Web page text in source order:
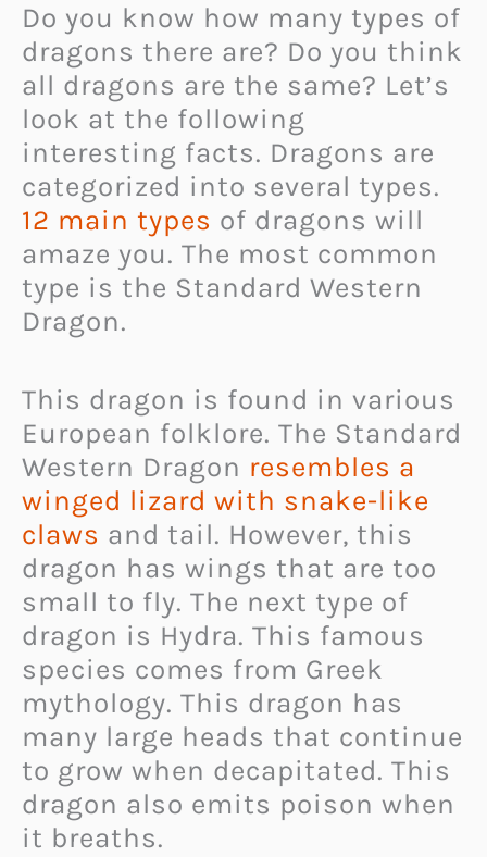
Do you know how many types of
dragons there are? Do you think
all dragons are the same? Let’s
look at the following
interesting facts. Dragons are
categorized into several types.
12 main types of dragons will
amaze you. The most common
type is the Standard Western
Dragon.
This dragon is found in various
European folklore. The Standard
Western Dragon resembles a
winged lizard with snake-like
claws and tail. However, this
dragon has wings that are too
small to fly. The next type of
dragon is Hydra. This famous
species comes from Greek
mythology. This dragon has
many large heads that continue
to grow when decapitated. This
dragon also emits poison when
it breaths.